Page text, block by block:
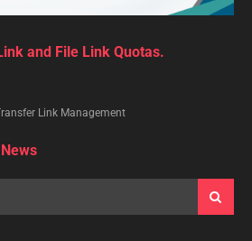
and File Link Quotas.
Link Management